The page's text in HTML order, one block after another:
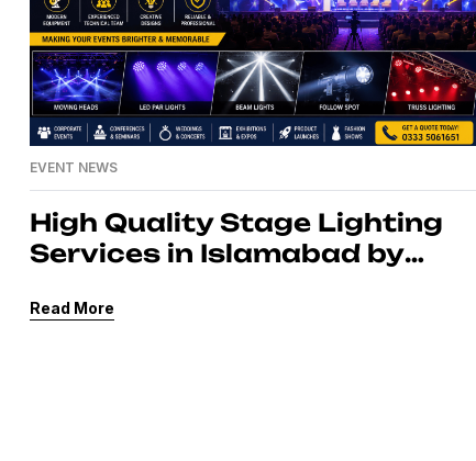
EVENT NEWS
High Quality Stage Lighting
Services in Islamabad by
Ltd.
Read More